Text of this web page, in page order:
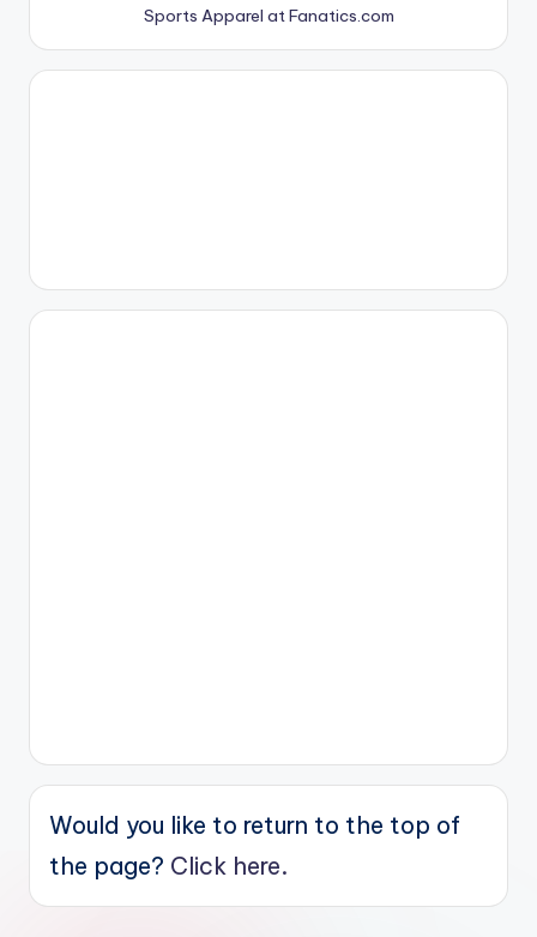
Sports Apparel at Fanatics.com
Would you like to return to the top of
the page? Click here.